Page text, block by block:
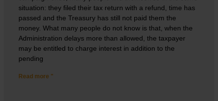
situation: they filed their tax return with a refund, time has
passed and the Treasury has still not paid them the
money. What many people do not know is that, when the
Administration delays more than allowed, the taxpayer
may be entitled to charge interest in addition to the
pending
Read more "